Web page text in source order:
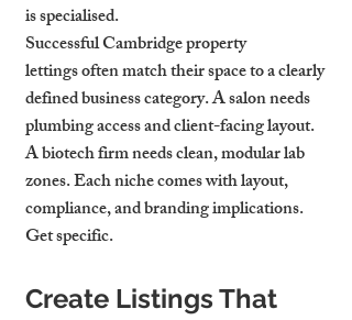
is specialised.
Successful Cambridge property
lettings often match their space to a clearly
defined business category. A salon needs
plumbing access and client-facing layout.
A biotech firm needs clean, modular lab
zones. Each niche comes with layout,
compliance, and branding implications.
Get specific.
Create Listings That